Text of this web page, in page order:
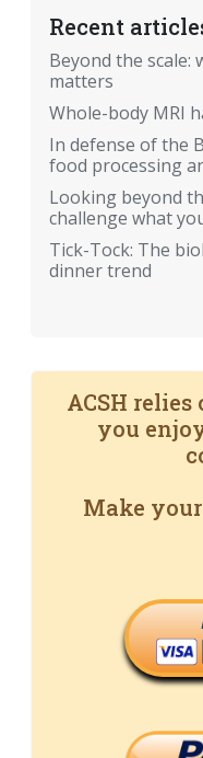
Recent
Beyond the
matters
Whole-body MRI
In defense of the
food processing
Looking beyond
challenge what
Tick-Tock: The
dinner trend
ACSH
you
Make